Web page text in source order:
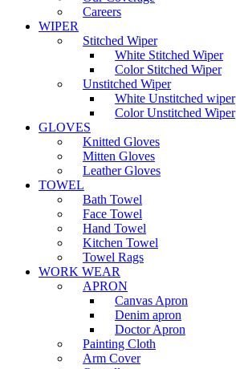
Careers
WIPER
Stitched Wiper
White Stitched Wiper
Color Stitched Wiper
Unstitched Wiper
White Unstitched wiper
Color Unstitched Wiper
GLOVES
Knitted Gloves
Mitten Gloves
Leather Gloves
TOWEL
Bath Towel
Face Towel
Hand Towel
Kitchen Towel
Towel Rags
WORK WEAR
APRON
Canvas Apron
Denim apron
Doctor Apron
Painting Cloth
Arm Cover